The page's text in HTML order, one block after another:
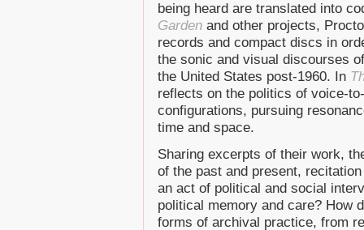
being heard are translated into
Garden and other projects,
records and compact discs in
the sonic and visual discourses
the United States post-1960. In
reflects on the politics of voice-
configurations, pursuing
time and space.
Sharing excerpts of their work,
of the past and present,
an act of political and social
political memory and care? How
forms of archival practice, from